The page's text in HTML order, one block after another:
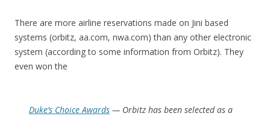
There are more airline reservations made on Jini based
systems (orbitz, aa.com, nwa.com) than any other electronic
system (according to some information from Orbitz). They
even won the
Duke’s Choice Awards — Orbitz has been selected as a